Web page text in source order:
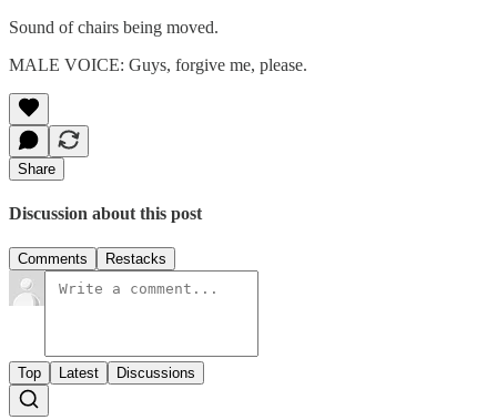
Sound of chairs being moved.
MALE VOICE: Guys, forgive me, please.
Share
Discussion about this post
Comments Restacks
Top Latest Discussions